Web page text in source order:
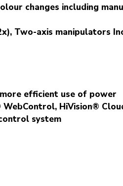
changes including
Two-axis manipulators
efficient use of power
WebControl, HiVision®
system